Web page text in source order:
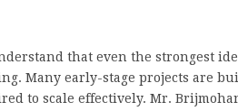
that even the strongest
Many early-stage projects are
to scale effectively. Mr.